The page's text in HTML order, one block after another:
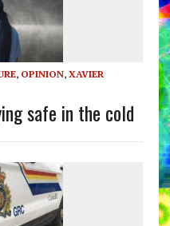
, OPINION, XAVIER
safe in the cold